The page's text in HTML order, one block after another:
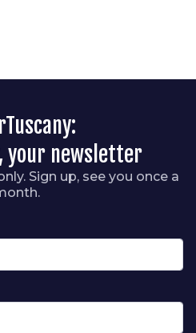
your newsletter
Sign up, see you once a